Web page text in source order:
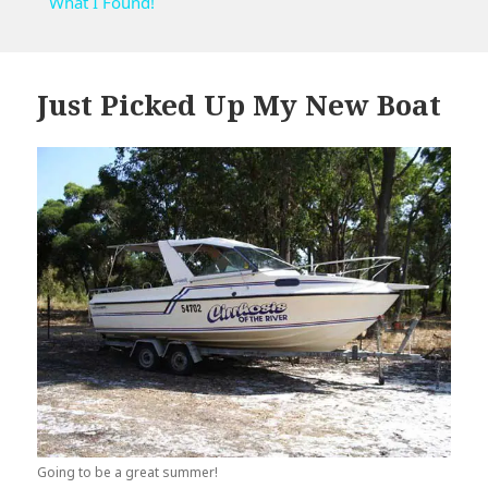
Just Picked Up My New Boat
Going to be a great summer!